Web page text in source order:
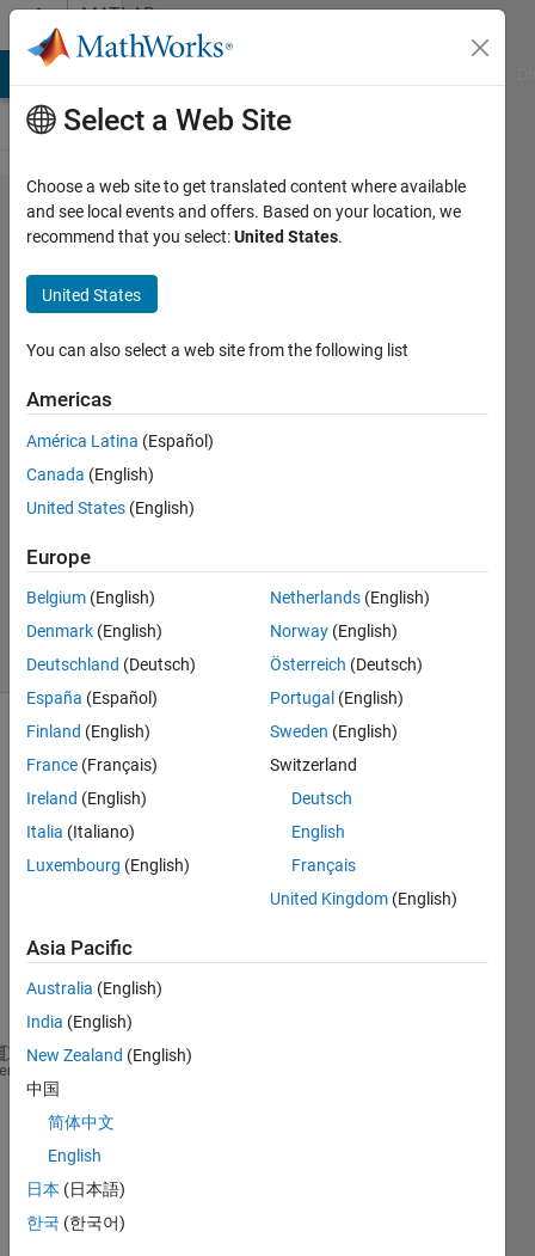
Skip to contentMATLAB
Answers
Finding
equation
parameters
from data
set?
Emanuele
Joy
31 May
2018
Updated
2018
30 Views
(30 days)
I
data
set of
x and
y:
x = [2.0, 2.5, 3.0, 3.5, 6.0, 6.1, 8.5, 8.6, 9.9,
y = [0.001, 0.006, 0.032, 0.180, 1E3, 2E3, 5.6E6,
I'm
looki
ng to
do
differ
Select a Web Site
Choose a web site to get translated content where available
and see local events and offers. Based on your location, we
recommend that you select:United States.
United States
You can also select a web site from the following list
Americas
América Latina (Español)
Canada (English)
United States (English)
Europe
Belgium (English)
Denmark (English)
Deutschland (Deutsch)
España (Español)
Finland (English)
France (Français)
Ireland (English)
Italia (Italiano)
Luxembourg (English)
Netherlands (English)
Norway (English)
Österreich (Deutsch)
Portugal (English)
Sweden (English)
Switzerland
Deutsch
English
Français
United Kingdom (English)
Asia Pacific
Australia (English)
India (English)
New Zealand (English)
中国
简体中文
English
日本 (日本語)
한국 (한국어)